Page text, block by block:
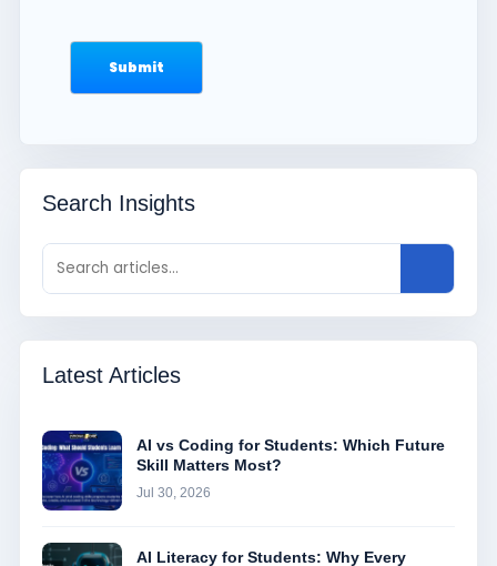
Search Insights
Latest Articles
AI vs Coding for Students: Which Future
Skill Matters Most?
Jul 30, 2026
AI Literacy for Students: Why Every